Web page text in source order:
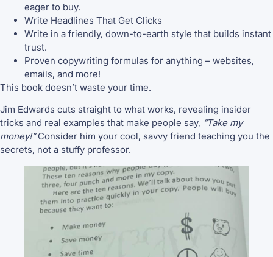
eager to buy.
Write Headlines That Get Clicks
Write in a friendly, down-to-earth style that builds instant
trust.
Proven copywriting formulas for anything – websites,
emails, and more!
This book doesn’t waste your time.
Jim Edwards cuts straight to what works, revealing insider
tricks and real examples that make people say, “Take my
money!”Consider him your cool, savvy friend teaching you the
secrets, not a stuffy professor.